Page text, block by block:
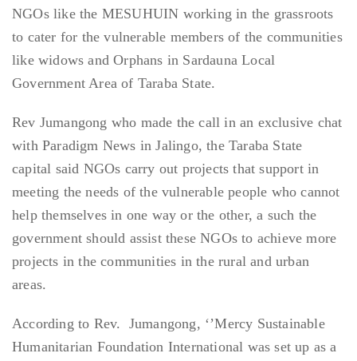
NGOs like the MESUHUIN working in the grassroots
to cater for the vulnerable members of the communities
like widows and Orphans in Sardauna Local
Government Area of Taraba State.
Rev Jumangong who made the call in an exclusive chat
with Paradigm News in Jalingo, the Taraba State
capital said NGOs carry out projects that support in
meeting the needs of the vulnerable people who cannot
help themselves in one way or the other, a such the
government should assist these NGOs to achieve more
projects in the communities in the rural and urban
areas.
According to Rev. Jumangong, ‘’Mercy Sustainable
Humanitarian Foundation International was set up as a